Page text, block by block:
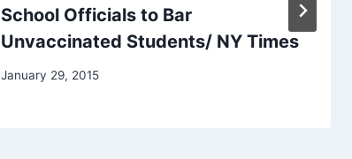
School Officials to Bar
Unvaccinated Students/ NY Times
January 29, 2015